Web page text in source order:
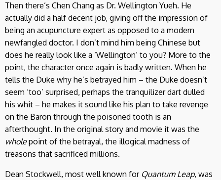
Then there’s Chen Chang as Dr. Wellington Yueh. He
actually did a half decent job, giving off the impression of
being an acupuncture expert as opposed to a modern
newfangled doctor. I don’t mind him being Chinese but
does he really look like a ‘Wellington’ to you? More to the
point, the character once again is badly written. When he
tells the Duke why he’s betrayed him – the Duke doesn’t
seem ‘too’ surprised, perhaps the tranquilizer dart dulled
his whit – he makes it sound like his plan to take revenge
on the Baron through the poisoned tooth is an
afterthought. In the original story and movie it was the
wholepoint of the betrayal, the illogical madness of
treasons that sacrificed millions.
Dean Stockwell, most well known for Quantum Leap, was